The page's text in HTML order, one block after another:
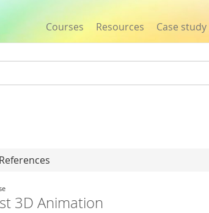
Courses Resources Case study
3D Animation